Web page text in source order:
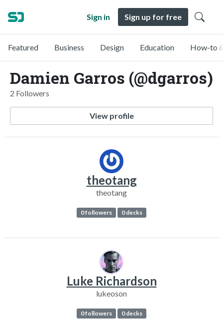
Sign in Sign up for free
Featured Business Design Education How-to
Damien Garros (@dgarros)
2 Followers
View profile
theotang
theotang
0 followers 0 decks
Luke Richardson
lukeoson
0 followers 0 decks